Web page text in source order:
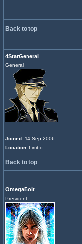
Back to top
4StarGeneral
General
Joined: 14 Sep 2006
Location: Limbo
Back to top
OmegaBolt
President